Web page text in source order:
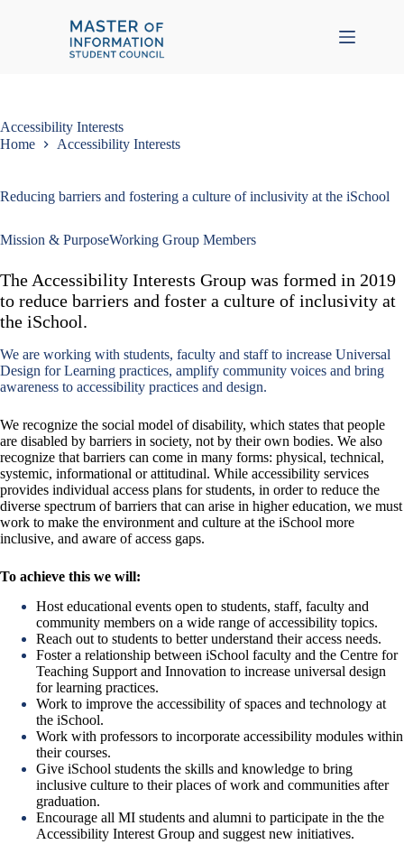
Accessibility Interests
Home
Accessibility Interests
Reducing barriers and fostering a culture of inclusivity at the iSchool
Mission & PurposeWorking Group Members
The Accessibility Interests Group was formed in 2019
to reduce barriers and foster a culture of inclusivity at
the iSchool.
We are working with students, faculty and staff to increase Universal
Design for Learning practices, amplify community voices and bring
awareness to accessibility practices and design.
We recognize the social model of disability, which states that people
are disabled by barriers in society, not by their own bodies. We also
recognize that barriers can come in many forms: physical, technical,
systemic, informational or attitudinal. While accessibility services
provides individual access plans for students, in order to reduce the
diverse spectrum of barriers that can arise in higher education, we must
work to make the environment and culture at the iSchool more
inclusive, and aware of access gaps.
To achieve this we will:
Host educational events open to students, staff, faculty and
community members on a wide range of accessibility topics.
Reach out to students to better understand their access needs.
Foster a relationship between iSchool faculty and the Centre for
Teaching Support and Innovation to increase universal design
for learning practices.
Work to improve the accessibility of spaces and technology at
the iSchool.
Work with professors to incorporate accessibility modules within
their courses.
Give iSchool students the skills and knowledge to bring
inclusive culture to their places of work and communities after
graduation.
Encourage all MI students and alumni to participate in the the
Accessibility Interest Group and suggest new initiatives.